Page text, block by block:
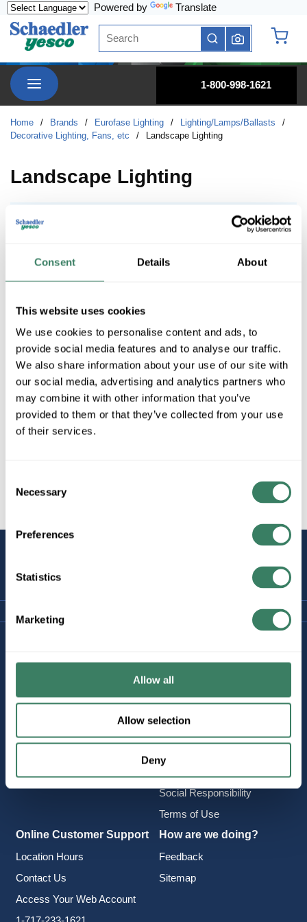
Consent Details About
This website uses cookies
We use cookies to personalise content and ads, to
provide social media features and to analyse our traffic.
We also share information about your use of our site with
our social media, advertising and analytics partners who
may combine it with other information that you’ve
provided to them or that they’ve collected from your use
of their services.
Selection
Necessary
Preferences
Statistics
Marketing
Allow all
Allow selection
Deny
Powered by Translate
Site Search
submit search
menu
1-800-998-1621
Home / Brands / Eurofase Lighting / Lighting/Lamps/Ballasts
/
Decorative Lighting, Fans, etc
/ Landscape Lighting
Landscape Lighting
Path Lights
About Us
Find a Location
Delivery & Returns
Terms & Conditions
Privacy Policy
Social Responsibility
Terms of Use
Online Customer Support
Location Hours
Contact Us
Access Your Web Account
How are we doing?
Feedback
Sitemap